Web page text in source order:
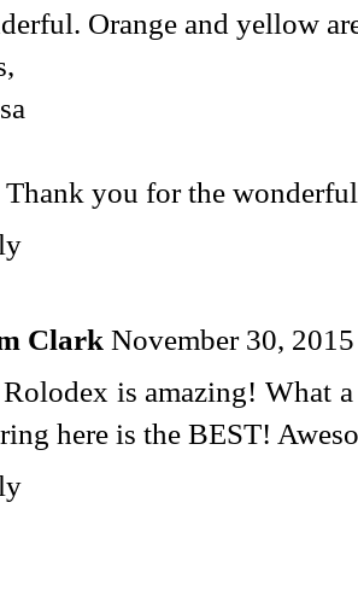
Orange and yellow
Thank you for the
Clark November 30,
is amazing! What
here is the BEST!